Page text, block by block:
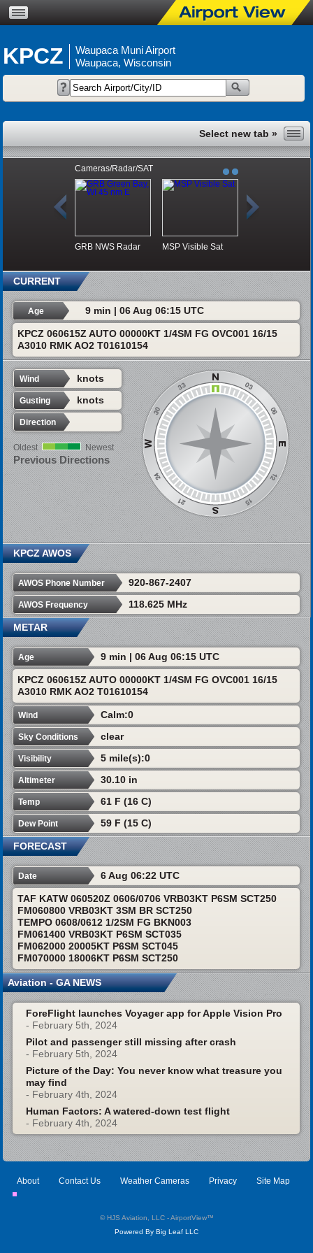
KPCZ
Waupaca Muni Airport
Waupaca, Wisconsin
Cameras/Radar/SAT
GRB NWS Radar MSP Visible Sat
CURRENT
Age 9 min | 06 Aug 06:15 UTC
KPCZ 060615Z AUTO 00000KT 1/4SM FG OVC001 16/15
A3010 RMK AO2 T01610154
Wind knots
Gusting knots
Direction
Oldest Newest
Previous Directions
KPCZ AWOS
AWOS Phone Number 920-867-2407
AWOS Frequency 118.625 MHz
METAR
Age 9 min | 06 Aug 06:15 UTC
KPCZ 060615Z AUTO 00000KT 1/4SM FG OVC001 16/15
A3010 RMK AO2 T01610154
Wind Calm:0
Sky Conditions clear
Visibility 5 mile(s):0
Altimeter 30.10 in
Temp 61 F (16 C)
Dew Point 59 F (15 C)
FORECAST
Date 6 Aug 06:22 UTC
TAF KATW 060520Z 0606/0706 VRB03KT P6SM SCT250
FM060800 VRB03KT 3SM BR SCT250
TEMPO 0608/0612 1/2SM FG BKN003
FM061400 VRB03KT P6SM SCT035
FM062000 20005KT P6SM SCT045
FM070000 18006KT P6SM SCT250
Aviation - GA NEWS
ForeFlight launches Voyager app for Apple Vision Pro
- February 5th, 2024
Pilot and passenger still missing after crash
- February 5th, 2024
Picture of the Day: You never know what treasure you
may find
- February 4th, 2024
Human Factors: A watered-down test flight
- February 4th, 2024
About Contact Us Weather Cameras Privacy Site Map
© HJS Aviation, LLC - AirportView™
Powered By Big Leaf LLC